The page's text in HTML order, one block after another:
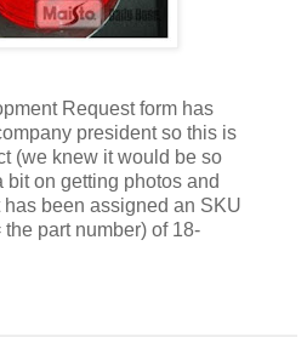
Request form has
president so this is
(we knew it would be so
on getting photos and
been assigned an SKU
part number) of 18-